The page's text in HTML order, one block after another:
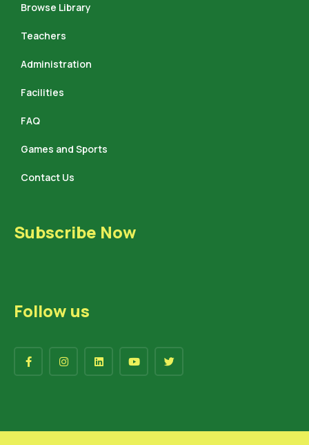
Browse Library
Teachers
Administration
Facilities
FAQ
Games and Sports
Contact Us
Subscribe Now
Follow us